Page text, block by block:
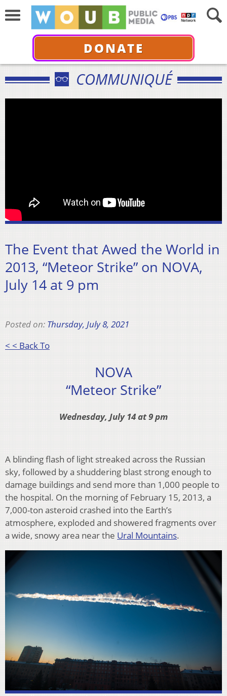
DONATE
COMMUNIQUÉ
The Event that Awed the World in
2013, “Meteor Strike” on NOVA,
July 14 at 9 pm
Posted on: Thursday, July 8, 2021
< < Back To
NOVA
“Meteor Strike”
Wednesday, July 14 at 9 pm
A blinding flash of light streaked across the Russian
sky, followed by a shuddering blast strong enough to
damage buildings and send more than 1,000 people to
the hospital. On the morning of February 15, 2013, a
7,000-ton asteroid crashed into the Earth’s
atmosphere, exploded and showered fragments over
a wide, snowy area near the Ural Mountains.